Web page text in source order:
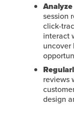
session
click-
interact
uncover
reviews
design